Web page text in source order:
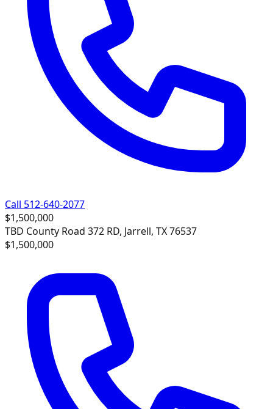
Call 512-640-2077
$1,500,000
TBD County Road 372 RD, Jarrell, TX 76537
$1,500,000